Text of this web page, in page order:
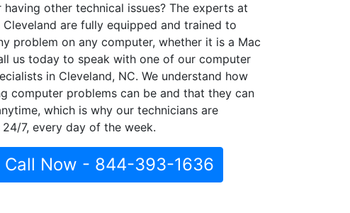
having other technical issues? The experts at
Cleveland are fully equipped and trained to
problem on any computer, whether it is a Mac
us today to speak with one of our computer
in Cleveland, NC. We understand how
computer problems can be and that they can
which is why our technicians are
7, every day of the week.
Call Now - 844-393-1636